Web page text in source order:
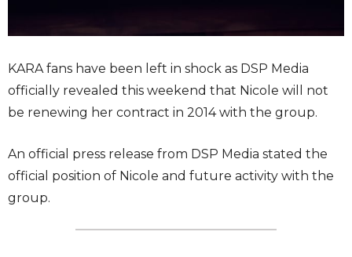
KARA fans have been left in shock as DSP Media
officially revealed this weekend that Nicole will not
be renewing her contract in 2014 with the group.
An official press release from DSP Media stated the
official position of Nicole and future activity with the
group.